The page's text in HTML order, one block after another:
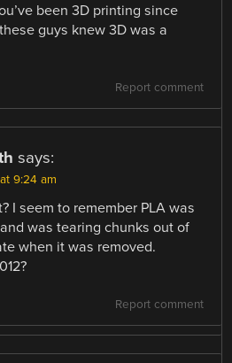
been 3D printing since
guys knew 3D was a
Report comment
says:
9:24 am
I seem to remember PLA was
was tearing chunks out of
when it was removed.
Report comment